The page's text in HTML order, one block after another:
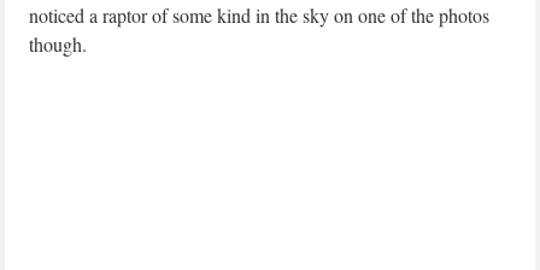
noticed a raptor of some kind in the sky on one of the photos
though.